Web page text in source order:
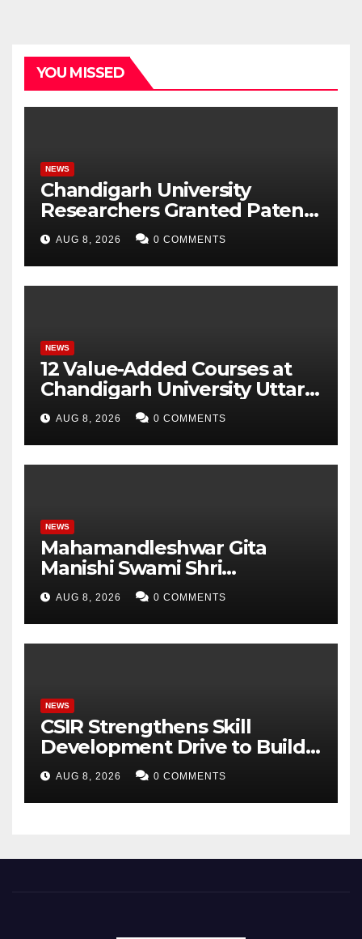
YOU MISSED
NEWS
Chandigarh University
Researchers Granted Patent
for Attendance-Based Health
Monitoring System to
Monitor Three Vital Health
Parameters
AUG 8, 2026 0 COMMENTS
NEWS
12 Value-Added Courses at
Chandigarh University Uttar
Pradesh, AI, Business
Analytics & More to Boost
Student Skills
AUG 8, 2026 0 COMMENTS
NEWS
Mahamandleshwar Gita
Manishi Swami Shri
Gyananand Ji Maharaj
Enlightens Chandigarh
University Students with
Timeless Teachings of
AUG 8, 2026 0 COMMENTS
NEWS
CSIR Strengthens Skill
Development Drive to Build
Future-Ready Workforce
AUG 8, 2026 0 COMMENTS